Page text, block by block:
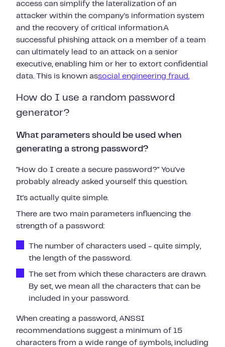
access can simplify the lateralization of an
attacker within the company's information system
and the recovery of critical information.A
successful phishing attack on a member of a team
can ultimately lead to an attack on a senior
executive, enabling him or her to extort confidential
data. This is known associal engineering fraud.
How do I use a random password
generator?
What parameters should be used when
generating a strong password?
"How do I create a secure password?" You've
probably already asked yourself this question.
It's actually quite simple.
There are two main parameters influencing the
strength of a password:
The number of characters used - quite simply,
the length of the password.
The set from which these characters are drawn.
By set, we mean all the characters that can be
included in your password.
When creating a password, ANSSI
recommendations suggest a minimum of 15
characters from a wide range of symbols, including